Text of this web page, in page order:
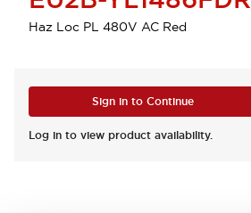
Haz Loc PL 480V AC Red
Sign in to Continue
Log in to view product availability.